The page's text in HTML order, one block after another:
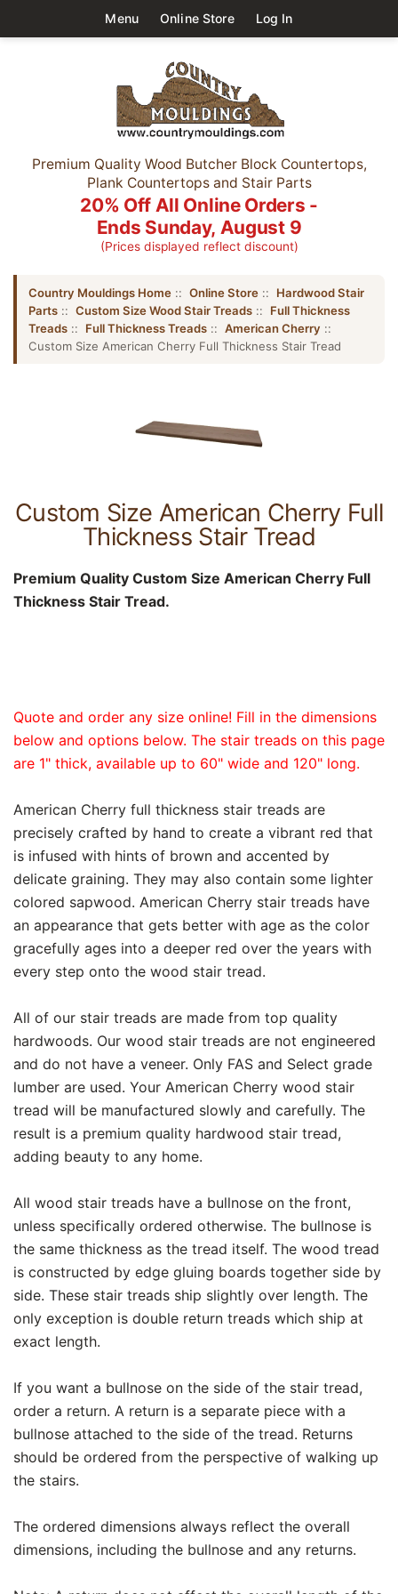
Menu Online Store Log In
Premium Quality Wood Butcher Block Countertops,
Plank Countertops and Stair Parts
20% Off All Online Orders -
Ends Sunday, August 9
(Prices displayed reflect discount)
Country Mouldings Home :: Online Store :: Hardwood Stair
Parts :: Custom Size Wood Stair Treads :: Full Thickness
Treads :: Full Thickness Treads :: American Cherry ::
Custom Size American Cherry Full Thickness Stair Tread
Custom Size American Cherry Full
Thickness Stair Tread
Premium Quality Custom Size American Cherry Full
Thickness Stair Tread.
Quote and order any size online! Fill in the dimensions
below and options below. The stair treads on this page
are 1" thick, available up to 60" wide and 120" long.
American Cherry full thickness stair treads are
precisely crafted by hand to create a vibrant red that
is infused with hints of brown and accented by
delicate graining. They may also contain some lighter
colored sapwood. American Cherry stair treads have
an appearance that gets better with age as the color
gracefully ages into a deeper red over the years with
every step onto the wood stair tread.
All of our stair treads are made from top quality
hardwoods. Our wood stair treads are not engineered
and do not have a veneer. Only FAS and Select grade
lumber are used. Your American Cherry wood stair
tread will be manufactured slowly and carefully. The
result is a premium quality hardwood stair tread,
adding beauty to any home.
All wood stair treads have a bullnose on the front,
unless specifically ordered otherwise. The bullnose is
the same thickness as the tread itself. The wood tread
is constructed by edge gluing boards together side by
side. These stair treads ship slightly over length. The
only exception is double return treads which ship at
exact length.
If you want a bullnose on the side of the stair tread,
order a return. A return is a separate piece with a
bullnose attached to the side of the tread. Returns
should be ordered from the perspective of walking up
the stairs.
The ordered dimensions always reflect the overall
dimensions, including the bullnose and any returns.